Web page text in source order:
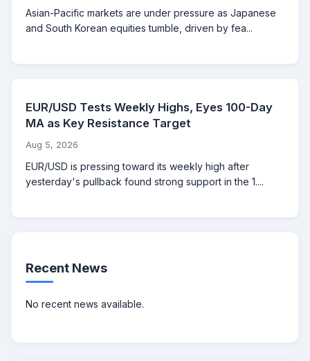
Asian-Pacific markets are under pressure as Japanese
and South Korean equities tumble, driven by fea...
EUR/USD Tests Weekly Highs, Eyes 100-Day
MA as Key Resistance Target
Aug 5, 2026
EUR/USD is pressing toward its weekly high after
yesterday's pullback found strong support in the 1....
Recent News
No recent news available.